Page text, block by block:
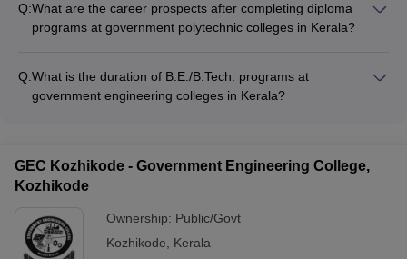
- Mechanical Engineering - Civil Engineering - Electrical and
Electronics Engineering - Computer Science and Engineering
Engineering - Architectural Assistantship - Printing Technology
Q:What are the career prospects after completing diploma
programs at government polytechnic colleges in Kerala?
paths: - Directly join the industry as technicians or supervisors
- Enroll in B.E./B.Tech. programs through lateral entry -
Q:What is the duration of B.E./B.Tech. programs at
government engineering colleges in Kerala?
GEC Kozhikode - Government Engineering College,
Kozhikode
Ownership: Public/Govt
Kozhikode
Kerala